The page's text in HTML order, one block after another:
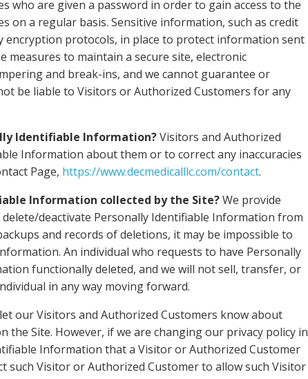
who are given a password in order to gain access to the
on a regular basis. Sensitive information, such as credit
encryption protocols, in place to protect information sent
measures to maintain a secure site, electronic
and break-ins, and we cannot guarantee or
be liable to Visitors or Authorized Customers for any
Identifiable Information?Visitors and Authorized
Information about them or to correct any inaccuracies
Page, https://www.decmedicalllc.com/contact.
Information collected by the Site?We provide
deactivate Personally Identifiable Information from
and records of deletions, it may be impossible to
An individual who requests to have Personally
functionally deleted, and we will not sell, transfer, or
in any way moving forward.
our Visitors and Authorized Customers know about
the Site. However, if we are changing our privacy policy in
Information that a Visitor or Authorized Customer
such Visitor or Authorized Customer to allow such Visitor